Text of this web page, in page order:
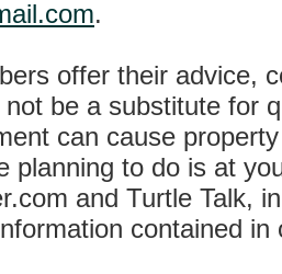
.
offer their advice,
be a substitute for
can cause
planning to do is at
and Turtle Talk,
contained